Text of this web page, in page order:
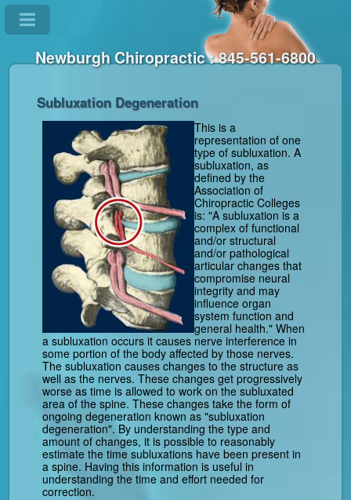
Newburgh Chiropractic : 845-561-6800
Subluxation Degeneration
This is a
representation of one
type of subluxation. A
subluxation, as
defined by the
Association of
Chiropractic Colleges
is: "A subluxation is a
complex of functional
and/or structural
and/or pathological
articular changes that
compromise neural
integrity and may
influence organ
system function and
general health." When
a subluxation occurs it causes nerve interference in
some portion of the body affected by those nerves.
The subluxation causes changes to the structure as
well as the nerves. These changes get progressively
worse as time is allowed to work on the subluxated
area of the spine. These changes take the form of
ongoing degeneration known as "subluxation
degeneration". By understanding the type and
amount of changes, it is possible to reasonably
estimate the time subluxations have been present in
a spine. Having this information is useful in
understanding the time and effort needed for
correction.